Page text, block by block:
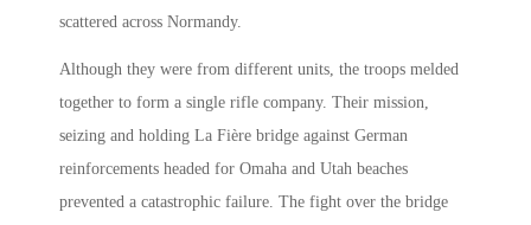
scattered across Normandy.
Although they were from different units, the troops melded
together to form a single rifle company. Their mission,
seizing and holding La Fière bridge against German
reinforcements headed for Omaha and Utah beaches
prevented a catastrophic failure. The fight over the bridge